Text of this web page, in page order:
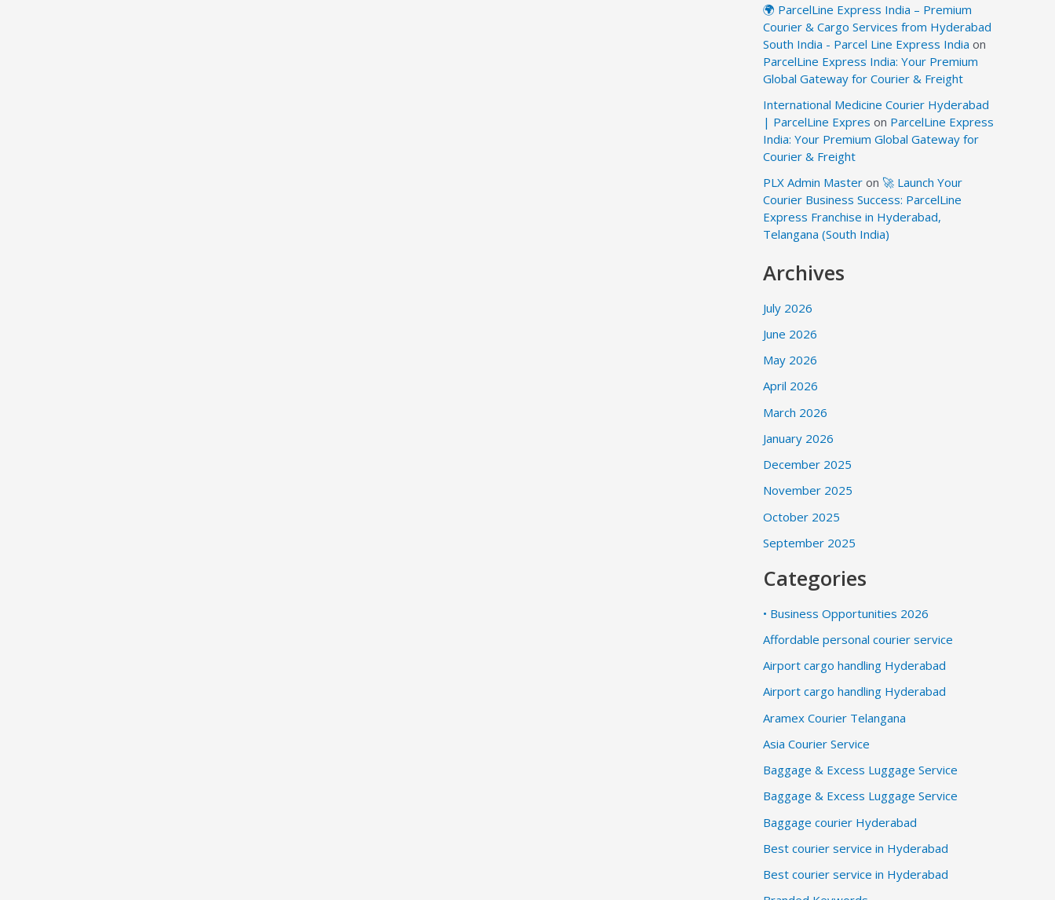
🌍 ParcelLine Express India – Premium
Courier & Cargo Services from Hyderabad
South India - Parcel Line Express India on
ParcelLine Express India: Your Premium
Global Gateway for Courier & Freight
International Medicine Courier Hyderabad
| ParcelLine Expres on ParcelLine Express
India: Your Premium Global Gateway for
Courier & Freight
PLX Admin Master on 🚀 Launch Your
Courier Business Success: ParcelLine
Express Franchise in Hyderabad,
Telangana (South India)
Archives
July 2026
June 2026
May 2026
April 2026
March 2026
January 2026
December 2025
November 2025
October 2025
September 2025
Categories
• Business Opportunities 2026
Affordable personal courier service
Airport cargo handling Hyderabad
Airport cargo handling Hyderabad
Aramex Courier Telangana
Asia Courier Service
Baggage & Excess Luggage Service
Baggage & Excess Luggage Service
Baggage courier Hyderabad
Best courier service in Hyderabad
Best courier service in Hyderabad